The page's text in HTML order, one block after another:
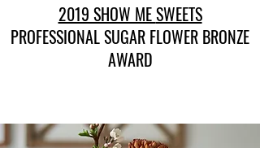
2019 SHOW MESWEETS
PROFESSIONAL SUGAR FLOWER BRONZE
AWARD